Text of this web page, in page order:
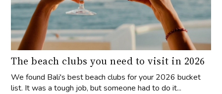
The beach clubs you need to visit in 2026
We found Bali's best beach clubs for your 2026 bucket
list. It was a tough job, but someone had to do it...